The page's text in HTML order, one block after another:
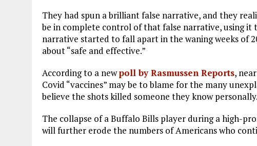
They had spun a brilliant false narrative, and they
be in complete control of that false narrative, using it
narrative started to fall apart in the waning weeks of
about “safe and effective.”
According to a newpoll by Rasmussen Reports,
Covid “vaccines” may be to blame for the many
believe the shots killed someone they know personally.
The collapse of a Buffalo Bills player during a high-
will further erode the numbers of Americans who